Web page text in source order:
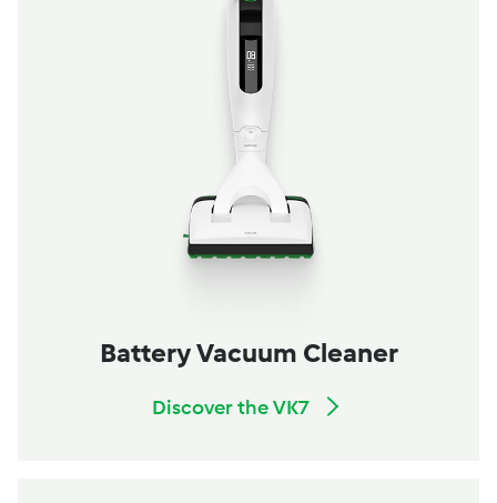
Battery Vacuum Cleaner
Discover the VK7